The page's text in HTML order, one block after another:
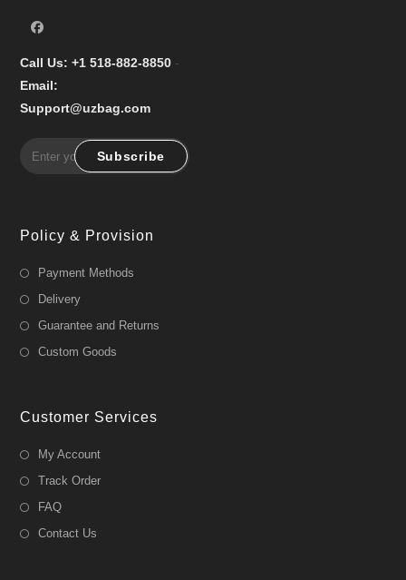
Call Us: +1 518-882-8850 -
Email:
Support@uzbag.com
Subscribe
Policy & Provision
Payment Methods
Delivery
Guarantee and Returns
Custom Goods
Customer Services
My Account
Track Order
FAQ
Contact Us